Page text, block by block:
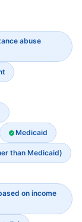
abuse
Medicaid
than Medicaid)
on income